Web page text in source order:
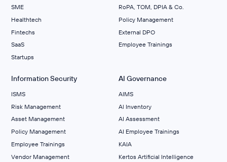
SME
Healthtech
Fintechs
SaaS
Startups
RoPA, TOM, DPIA & Co.
Policy Management
External DPO
Employee Trainings
Information Security
ISMS
Risk Management
Asset Management
Policy Management
Employee Trainings
Vendor Management
AI Governance
AIMS
Al Inventory
AI Assessment
AI Employee Trainings
KAIA
Kertos Artificial Intelligence